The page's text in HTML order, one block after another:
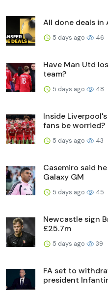
All done deals
5 days ago 46
Have Man Utd
team?
5 days ago 48
Inside
fans be worried?
5 days ago 43
Casemiro said
Galaxy GM
5 days ago 45
Newcastle sign
£25.7m
5 days ago 39
FA set to
president